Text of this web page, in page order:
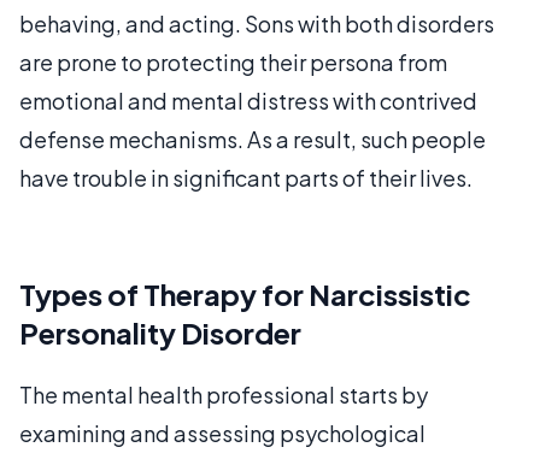
behaving, and acting. Sons with both disorders
are prone to protecting their persona from
emotional and mental distress with contrived
defense mechanisms. As a result, such people
have trouble in significant parts of their lives.
Types of Therapy for Narcissistic
Personality Disorder
The mental health professional starts by
examining and assessing psychological